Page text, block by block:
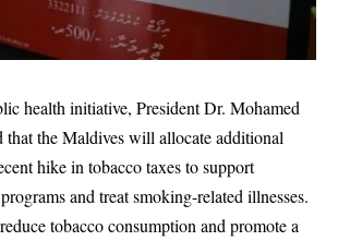
health initiative, President Dr. Mohamed
that the Maldives will allocate additional
hike in tobacco taxes to support
and treat smoking-related illnesses.
tobacco consumption and promote a